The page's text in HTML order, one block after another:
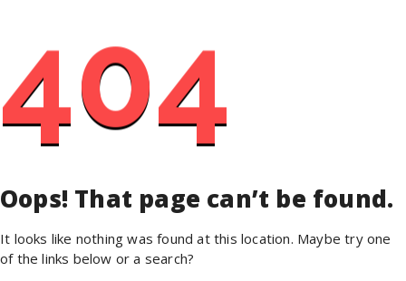
404
Oops! That page can’t be found.
It looks like nothing was found at this location. Maybe try one
of the links below or a search?